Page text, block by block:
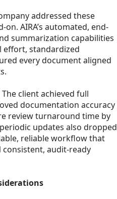
addressed these
AIRA’s automated, end-
summarization capabilities
effort, standardized
every document aligned
client achieved full
documentation accuracy
review turnaround time by
updates also dropped
reliable workflow that
consistent, audit-ready